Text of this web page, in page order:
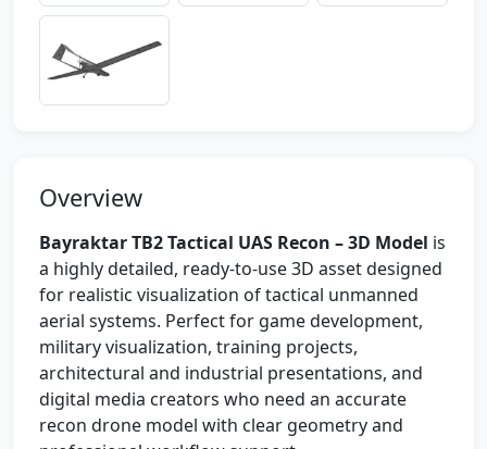
Overview
Bayraktar TB2 Tactical UAS Recon – 3D Model is
a highly detailed, ready-to-use 3D asset designed
for realistic visualization of tactical unmanned
aerial systems. Perfect for game development,
military visualization, training projects,
architectural and industrial presentations, and
digital media creators who need an accurate
recon drone model with clear geometry and